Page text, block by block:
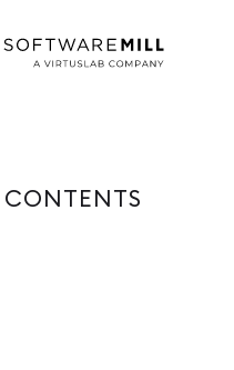
CONTENTS